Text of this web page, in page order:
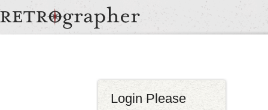
Login Please